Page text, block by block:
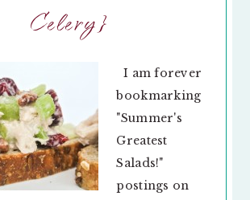
Celery}
I am forever
bookmarking
"Summer's
Greatest
Salads!"
postings on